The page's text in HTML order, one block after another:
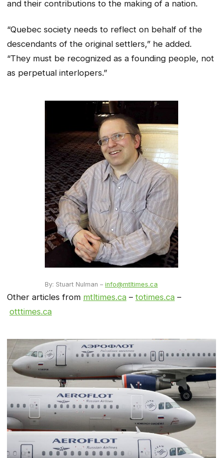
and their contributions to the making of a nation.
“Quebec society needs to reflect on behalf of the
descendants of the original settlers,” he added.
“They must be recognized as a founding people, not
as perpetual interlopers.”
By: Stuart Nulman – info@mtltimes.ca
Other articles from mtltimes.ca – totimes.ca –
otttimes.ca